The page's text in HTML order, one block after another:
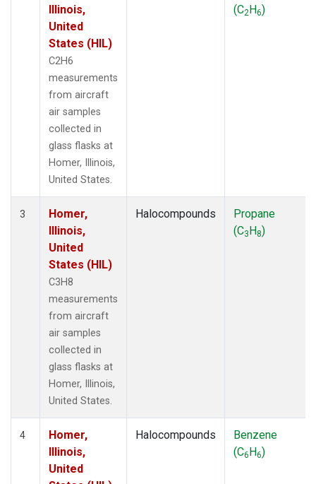
Illinois,
United
States (HIL)
C2H6
measurements
from aircraft
air samples
collected in
glass flasks at
Homer, Illinois,
United States.
(C2H6)
3
Homer,
Illinois,
United
States (HIL)
C3H8
measurements
from aircraft
air samples
collected in
glass flasks at
Homer, Illinois,
United States.
Halocompounds
Propane
(C3H8)
4
Homer,
Illinois,
United
Halocompounds
Benzene
(C6H6)